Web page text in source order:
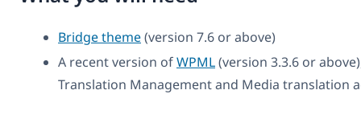
Bridge theme(version 7.6 or above)
A recent version ofWPML(version 3.3.6 or
Translation Management and Media translation